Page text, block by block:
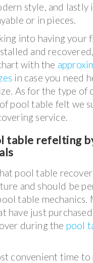
style, and lastly
or in pieces.
into having your
and
with the
in case you need
As for the type of
pool table felt we
service.
table refelting
pool table
and should be
table mechanics.
have just
during the pool
convenient time